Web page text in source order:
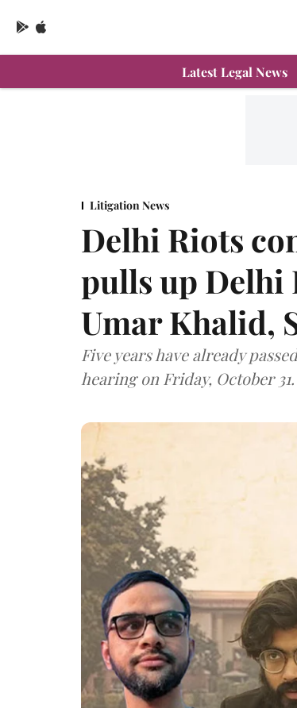
Latest Legal News
Litigation News
Delhi Riots
pulls up Delhi
Umar Khalid,
Five years have already
hearing on Friday, October 31.